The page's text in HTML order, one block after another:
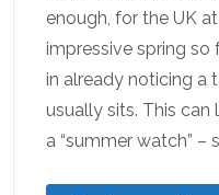
enough, for the UK
impressive spring so
in already noticing a
usually sits. This
a “summer watch” –